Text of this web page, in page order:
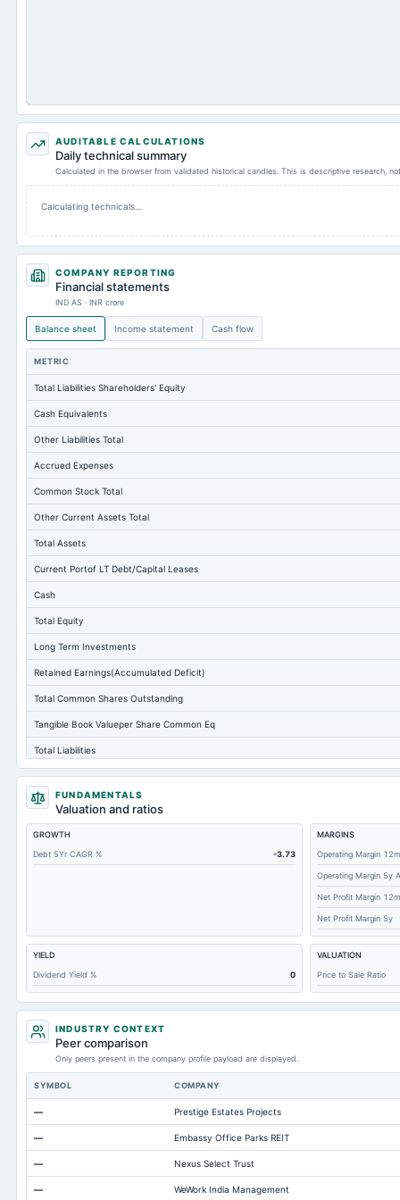
AUDITABLE CALCULATIONS
Daily technical summary
Calculated in the browser from validated historical candles. This is descriptive research,
Calculating technicals…
COMPANY REPORTING
Financial statements
IND AS · INR crore
Balance sheet Income statement Cash flow
METRIC
Total Liabilities Shareholders' Equity
Cash Equivalents
Other Liabilities Total
Accrued Expenses
Common Stock Total
Other Current Assets Total
Total Assets
Current Portof LT Debt/Capital Leases
Cash
Total Equity
Long Term Investments
Retained Earnings(Accumulated Deficit)
Total Common Shares Outstanding
Tangible Book Valueper Share Common Eq
Total Liabilities
Total Debt
Short Term Investments
Cashand Short Term Investments
Total Receivables Net
Total Inventory
Accounts Payable
Other Currentliabilities Total
Total Long Term Debt
Other Long Term Assets Total
Note Receivable-Long Term
Total Current Assets
Capital Lease Obligations
Accumulated Depreciation Total
Other Equity Total
FUNDAMENTALS
Valuation and ratios
GROWTH
Debt 5Yr CAGR %
-3.73
MARGINS
Operating Margin 12m
Operating Margin 5y
Net Profit Margin 12m
Net Profit Margin 5y
YIELD
Dividend Yield %
0
VALUATION
Price to Sale Ratio
INDUSTRY CONTEXT
Peer comparison
Only peers present in the company profile payload are displayed.
SYMBOL COMPANY
— Prestige Estates Projects
— Embassy Office Parks REIT
— Nexus Select Trust
— WeWork India Management